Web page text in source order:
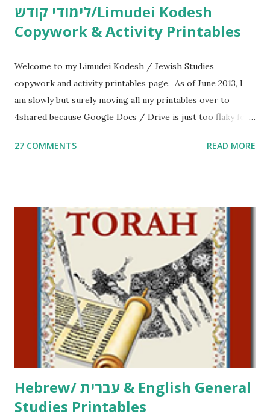
לימודי קודש/Limudei Kodesh
Copywork & Activity Printables
Welcome to my Limudei Kodesh / Jewish Studies
copywork and activity printables page. As of June 2013, I
am slowly but surely moving all my printables over to
4shared because Google Docs / Drive is just too flaky for
Parsha Activities More Chumash / Tanach Activities Yom
including Hebrew-English science resources and more,
click here . For Miscellaneous homeschool helps and
printables, click here . If you use any of my worksheets,
activities or printables, please leave a comment or email me
at Jay3fer “at” gmail “dot” com, to link to your blog, to tell
me what you’re doing with it, or just to say hi! If you want
to use them in a school, camp or co-op setting, please
email me (remove the X’s) for rates. If you just want to say
Thank You,...
27 COMMENTS READ MORE
Hebrew/ עברית & English General
Studies Printables